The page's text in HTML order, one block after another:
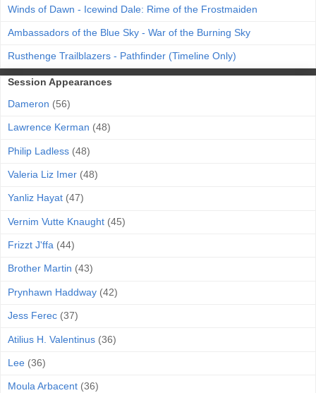
Winds of Dawn - Icewind Dale: Rime of the Frostmaiden
Ambassadors of the Blue Sky - War of the Burning Sky
Rusthenge Trailblazers - Pathfinder (Timeline Only)
Session Appearances
Dameron (56)
Lawrence Kerman (48)
Philip Ladless (48)
Valeria Liz Imer (48)
Yanliz Hayat (47)
Vernim Vutte Knaught (45)
Frizzt J'ffa (44)
Brother Martin (43)
Prynhawn Haddway (42)
Jess Ferec (37)
Atilius H. Valentinus (36)
Lee (36)
Moula Arbacent (36)